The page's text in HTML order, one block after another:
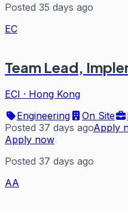
Posted 35 days ago
EC
Team Lead,
ECI · Hong Kong
Engineering
On Site
Posted 37 days agoApply
Apply now
Posted 37 days ago
AA